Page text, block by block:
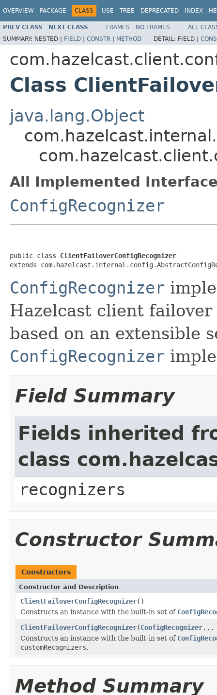
OVERVIEW PACKAGE CLASS USE TREE DEPRECATED INDEX
PREV CLASS NEXT CLASS FRAMES NO FRAMES
ALL
SUMMARY: NESTED | FIELD | CONSTR | METHOD DETAIL: FIELD |
Class
java.lang.Object
All Implemented
ConfigRecognizer
public class ClientFailoverConfigRecognizer
extends
ConfigRecognizer
Hazelcast client
based on an extensible
ConfigRecognizer
Field Summary
Fields inherited
class
recognizers
Constructor
Constructors
Constructor and Description
ClientFailoverConfigRecognizer()
Constructs an instance with the built-in set of
ClientFailoverConfigRecognizer(ConfigRecognizer...
Constructs an instance with the built-in set of
customRecognizers.
Method Summary